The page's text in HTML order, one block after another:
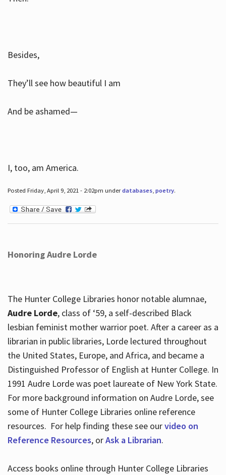
Besides,
They’ll see how beautiful I am
And be ashamed—
I, too, am America.
Posted Friday, April 9, 2021 - 2:02pm underdatabases, poetry.
Honoring Audre Lorde
The Hunter College Libraries honor notable alumnae,
Audre Lorde, class of ‘59, a self-described Black
lesbian feminist mother warrior poet. After a career as a
librarian in public libraries, Lorde lectured throughout
the United States, Europe, and Africa, and became a
Distinguished Professor of English at Hunter College. In
1991 Audre Lorde was poet laureate of New York State.
For more background information on Audre Lorde, see
some of Hunter College Libraries online reference
resources. For help finding these see ourvideo on
Reference Resources, orAsk a Librarian.
Access books online through Hunter College Libraries